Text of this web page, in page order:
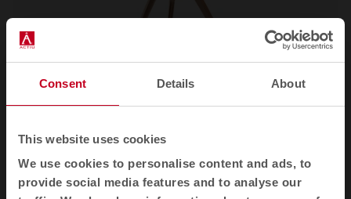
Consent Details About
This website uses cookies
We use cookies to personalise content and ads, to
provide social media features and to analyse our
Arkitek Office desks